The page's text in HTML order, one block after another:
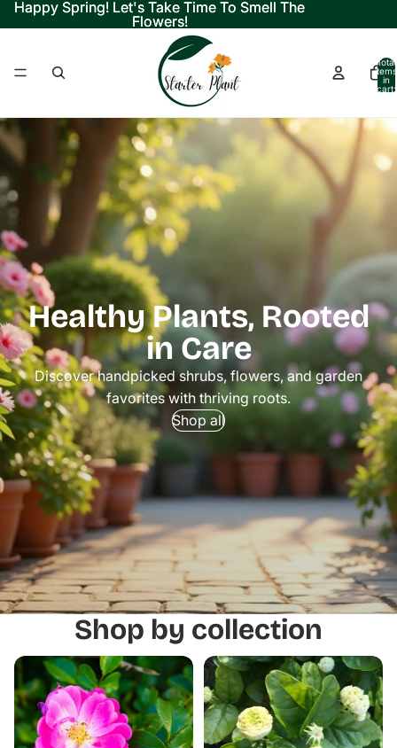
Happy Spring! Let's Take Time To Smell The
Flowers!
Happy Spring! Let's Take Time To Smell The
Flowers!
Total
items
in
cart:
Healthy Plants, Rooted
in Care
Discover handpicked shrubs, flowers, and garden
favorites with thriving roots.
Shop all
Shop by collection
Camellias Jasmine